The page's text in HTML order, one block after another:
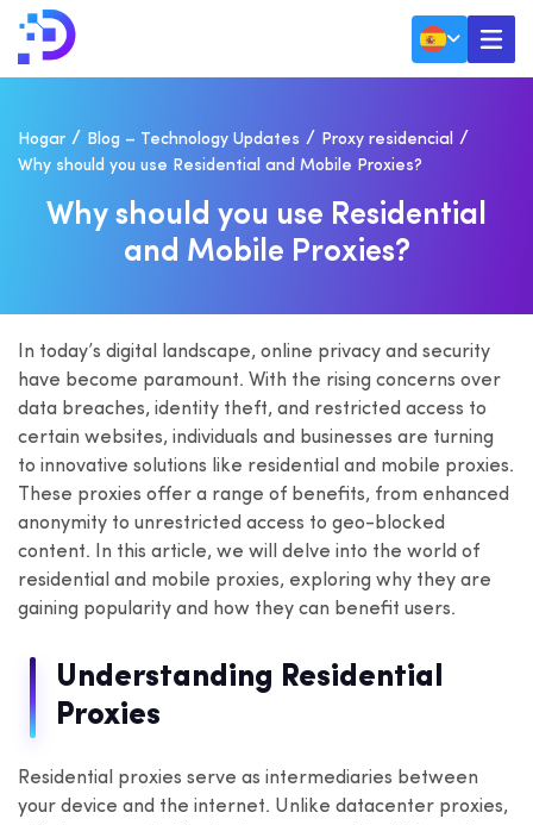
Hogar Blog – Technology Updates
Proxy residencial
Why should you use Residential and Mobile Proxies?
WHY SHOULD YOU USE RESIDENTIAL
AND MOBILE PROXIES?
In today’s digital landscape, online privacy and security
have become paramount. With the rising concerns over
data breaches, identity theft, and restricted access to
certain websites, individuals and businesses are turning
to innovative solutions like residential and mobile proxies.
These proxies offer a range of benefits, from enhanced
anonymity to unrestricted access to geo-blocked
content. In this article, we will delve into the world of
residential and mobile proxies, exploring why they are
gaining popularity and how they can benefit users.
Understanding Residential
Proxies
Residential proxies serve as intermediaries between
your device and the internet. Unlike datacenter proxies,